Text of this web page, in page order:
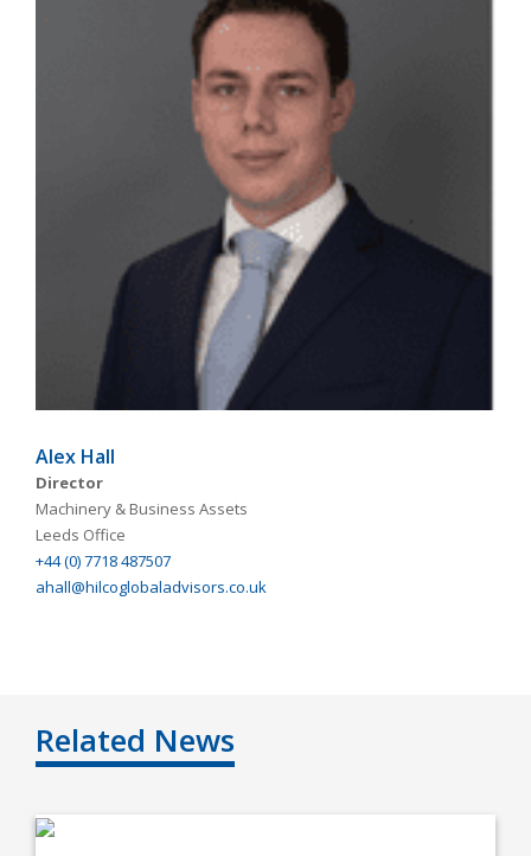
Alex Hall
Director
Machinery & Business Assets
Leeds Office
+44 (0) 7718 487507
ahall@hilcoglobaladvisors.co.uk
Related News